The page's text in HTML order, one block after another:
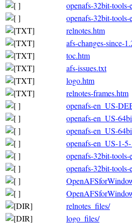
openafs-32bit-
openafs-32bit-
relnotes.htm
afs-changes-since-
toc.htm
afs-issues.txt
logo.htm
relnotes-frames.htm
openafs-en_US-
openafs-en_US-
openafs-en_US-
openafs-en_US-1-
openafs-32bit-
openafs-32bit-
relnotes_files/
logo_files/